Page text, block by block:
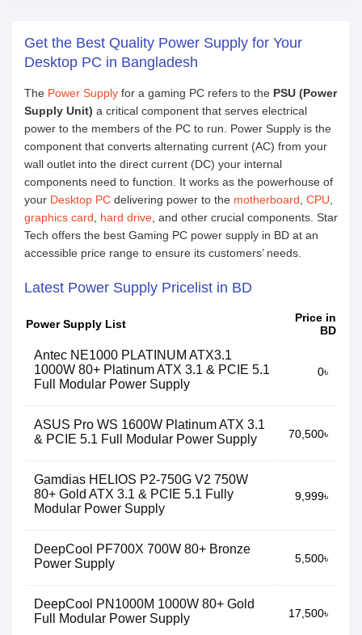
Get the Best Quality Power Supply for Your
Desktop PC in Bangladesh
The Power Supply for a gaming PC refers to the PSU (Power
Supply Unit) a critical component that serves electrical
power to the members of the PC to run. Power Supply is the
component that converts alternating current (AC) from your
wall outlet into the direct current (DC) your internal
components need to function. It works as the powerhouse of
your Desktop PC delivering power to the motherboard CPU
graphics card
hard drive , and other crucial components. Star
Tech offers the best Gaming PC power supply in BD at an
accessible price range to ensure its customers’ needs.
Latest Power Supply Pricelist in BD
Power Supply List
Price in
BD
Antec NE1000 PLATINUM ATX3.1
1000W 80+ Platinum ATX 3.1 & PCIE 5.1
Full Modular Power Supply
0৳
ASUS Pro WS 1600W Platinum ATX 3.1
& PCIE 5.1 Full Modular Power Supply
70,500৳
Gamdias HELIOS P2-750G V2 750W
80+ Gold ATX 3.1 & PCIE 5.1 Fully
Modular Power Supply
9,999৳
DeepCool PF700X 700W 80+ Bronze
Power Supply
5,500৳
DeepCool PN1000M 1000W 80+ Gold
Full Modular Power Supply
17,500৳